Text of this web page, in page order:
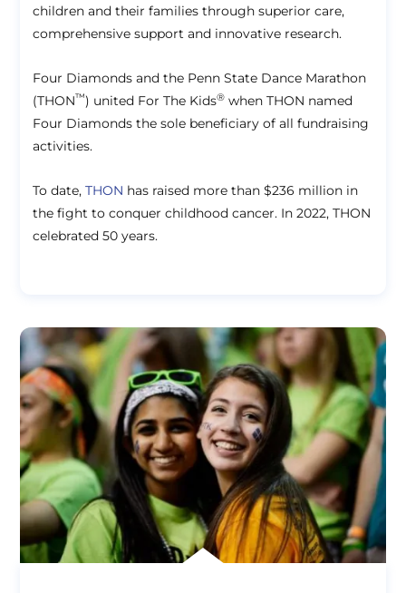
children and their families through superior care,
comprehensive support and innovative research.
Four Diamonds and the Penn State Dance Marathon
(THON™) united For The Kids® when THON named
Four Diamonds the sole beneficiary of all fundraising
activities.
To date, THON has raised more than $236 million in
the fight to conquer childhood cancer. In 2022, THON
celebrated 50 years.